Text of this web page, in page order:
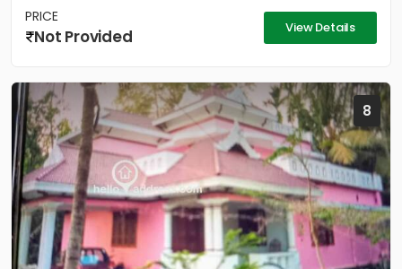
PRICE
Not Provided View Details
8